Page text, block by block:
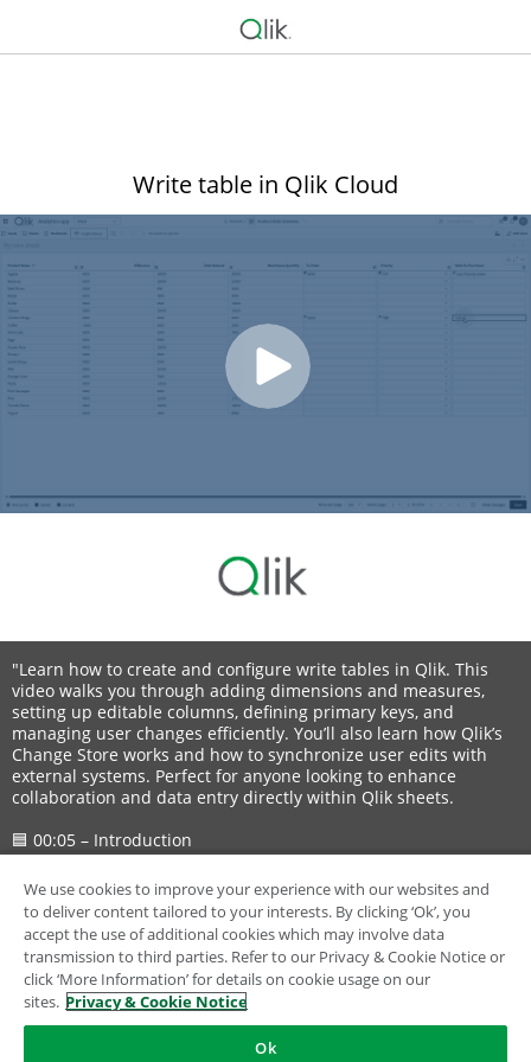
Write table in Qlik Cloud
"Learn how to create and configure write tables in Qlik. This
video walks you through adding dimensions and measures,
setting up editable columns, defining primary keys, and
managing user changes efficiently. You’ll also learn how Qlik’s
Change Store works and how to synchronize user edits with
external systems. Perfect for anyone looking to enhance
collaboration and data entry directly within Qlik sheets.
🟦 00:05 – Introduction
📝 00:15 – What Write Tables Do
📥 00:33 – Adding a Write Table
📊 00:40 – Adding Dimensions and Measures
✏️ 00:54 – Adding an Editable Column
🔑 00:58 – Defining Primary Keys
⚙️ 01:20 – Editable Column Settings
🎛️ 01:29 – Manual User Input Example
🔽 01:37 – Adding a Priority Dropdown
➕ 02:01 – Adding More Editable Columns
🖊️ 02:09 – Users Editing the Table
We use cookies to improve your experience with our websites and
to deliver content tailored to your interests. By clicking ‘Ok’, you
accept the use of additional cookies which may involve data
transmission to third parties. Refer to our Privacy & Cookie Notice or
click ‘More Information’ for details on cookie usage on our
sites. Privacy & Cookie Notice
Ok